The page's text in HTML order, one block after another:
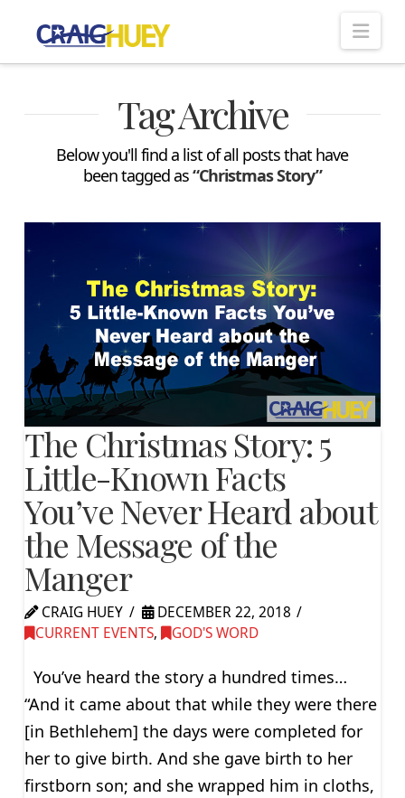
Tag Archive
Below you'll find a list of all posts that have
been tagged as“Christmas Story”
The Christmas Story: 5
Little-Known Facts
You’ve Never Heard about
the Message of the
Manger
CRAIG HUEY
DECEMBER 22, 2018
CURRENT EVENTS, GOD'S WORD
You’ve heard the story a hundred times…
“And it came about that while they were there
[in Bethlehem] the days were completed for
her to give birth. And she gave birth to her
firstborn son; and she wrapped him in cloths,